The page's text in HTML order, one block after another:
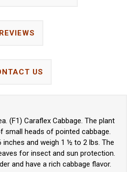
REVIEWS
US
(F1) Caraflex Cabbage. The plant
small heads of pointed cabbage.
inches and weigh 1 ½ to 2 lbs. The
for insect and sun protection.
and have a rich cabbage flavor.